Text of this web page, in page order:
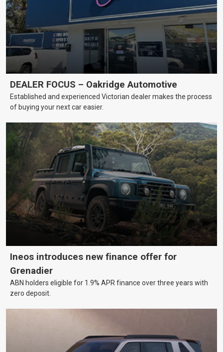
DEALER FOCUS – Oakridge Automotive
Established and experienced Victorian dealer makes the process
of buying your next car easier.
Ineos introduces new finance offer for
Grenadier
ABN holders eligible for 1.9% APR finance over three years with
zero deposit.